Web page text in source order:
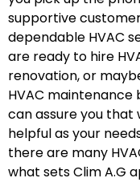
supportive
dependable HVAC
are ready to hire
renovation, or
HVAC
can assure you that
helpful as your
there are many
what sets Clim A.G